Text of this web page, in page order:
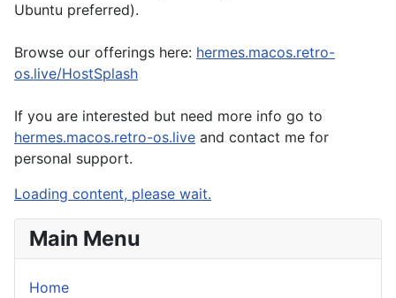
Ubuntu preferred).
Browse our offerings here: hermes.macos.retro-
os.live/HostSplash
If you are interested but need more info go to
hermes.macos.retro-os.live and contact me for
personal support.
Loading content, please wait.
Main Menu
Home